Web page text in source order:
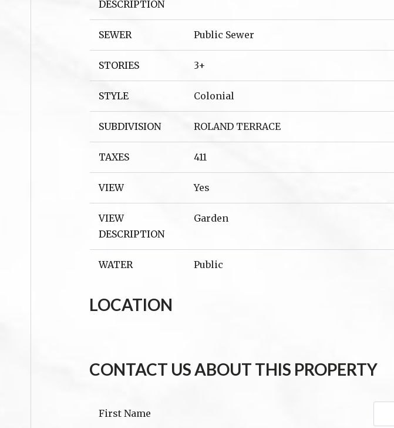
DESCRIPTION
SEWER Public Sewer
STORIES 3+
STYLE Colonial
SUBDIVISION ROLAND TERRACE
TAXES 411
VIEW Yes
VIEW
DESCRIPTION
Garden
WATER Public
LOCATION
CONTACT US ABOUT THIS PROPERTY
First Name